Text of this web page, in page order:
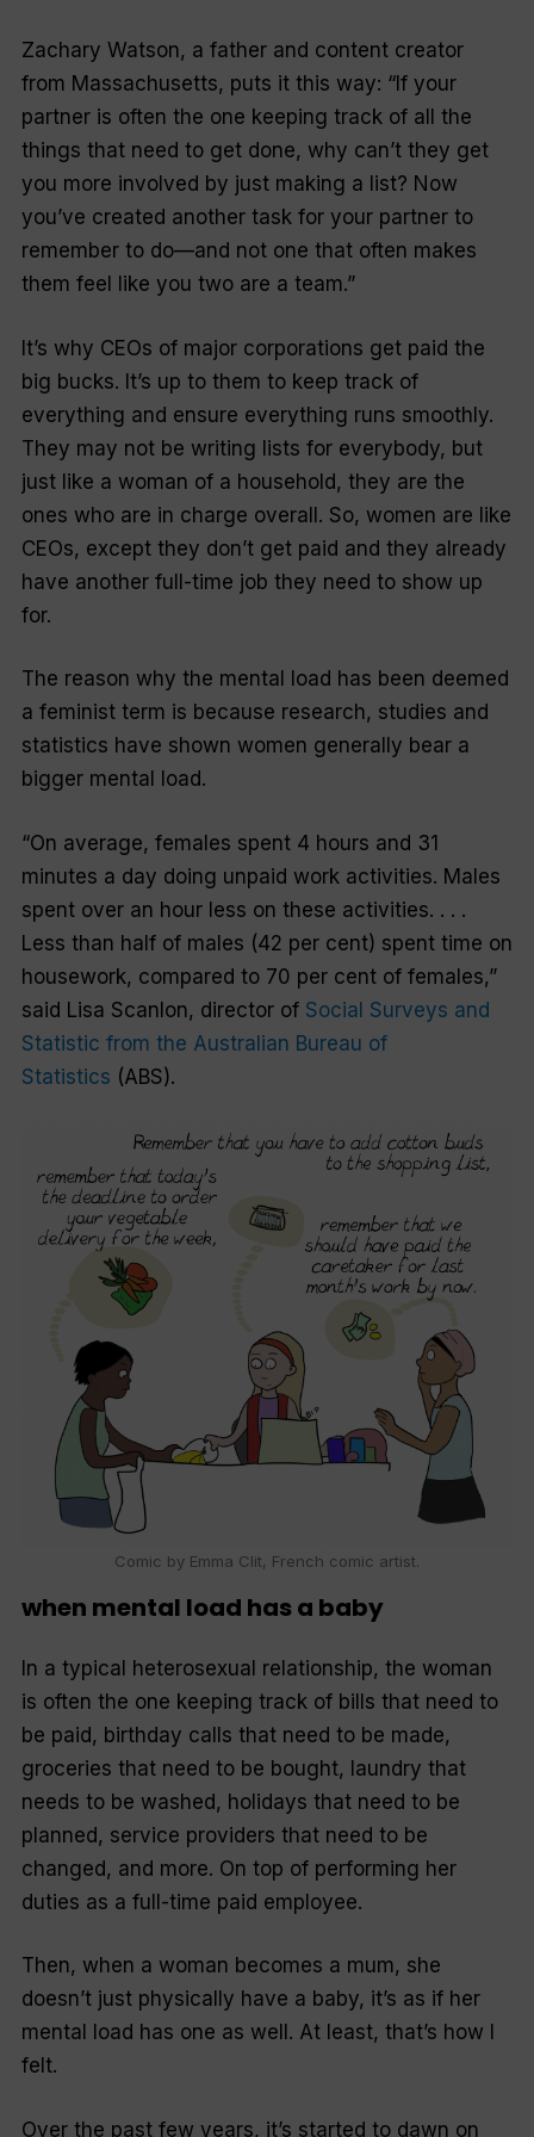
Zachary Watson, a father and content creator
from Massachusetts, puts it this way: “If your
partner is often the one keeping track of all the
things that need to get done, why can’t they get
you more involved by just making a list? Now
you’ve created another task for your partner to
remember to do—and not one that often makes
them feel like you two are a team.”
It’s why CEOs of major corporations get paid the
big bucks. It’s up to them to keep track of
everything and ensure everything runs smoothly.
They may not be writing lists for everybody, but
just like a woman of a household, they are the
ones who are in charge overall. So, women are like
CEOs, except they don’t get paid and they already
have another full-time job they need to show up
for.
The reason why the mental load has been deemed
a feminist term is because research, studies and
statistics have shown women generally bear a
bigger mental load.
“On average, females spent 4 hours and 31
minutes a day doing unpaid work activities. Males
spent over an hour less on these activities. . . .
Less than half of males (42 per cent) spent time on
housework, compared to 70 per cent of females,”
said Lisa Scanlon, director of Social Surveys and
Statistic from the Australian Bureau of
Statistics (ABS).
Comic by Emma Clit, French comic artist.
when mental load has a baby
In a typical heterosexual relationship, the woman
is often the one keeping track of bills that need to
be paid, birthday calls that need to be made,
groceries that need to be bought, laundry that
needs to be washed, holidays that need to be
planned, service providers that need to be
changed, and more. On top of performing her
duties as a full-time paid employee.
Then, when a woman becomes a mum, she
doesn’t just physically have a baby, it’s as if her
mental load has one as well. At least, that’s how I
felt.
Over the past few years, it’s started to dawn on